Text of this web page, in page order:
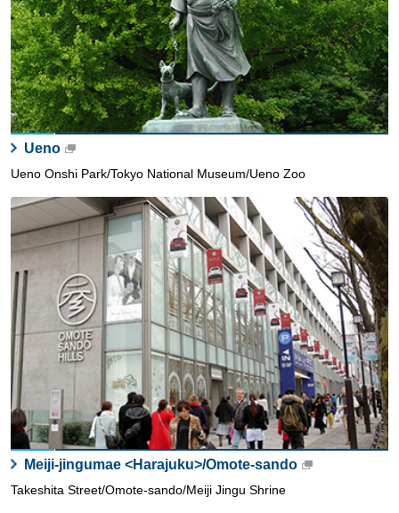
Ueno
Ueno Onshi Park/Tokyo National Museum/Ueno Zoo
Meiji-jingumae <Harajuku>/Omote-sando
Takeshita Street/Omote-sando/Meiji Jingu Shrine